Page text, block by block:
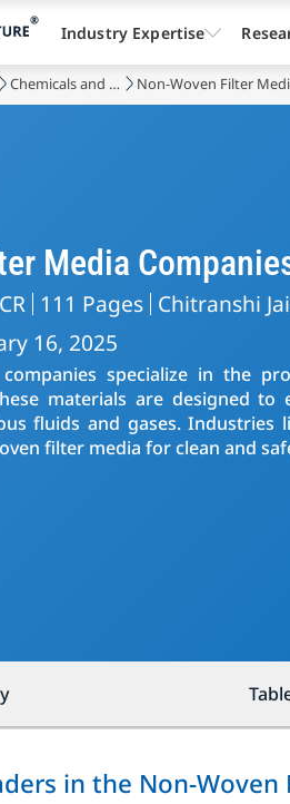
Chemicals and Materials Non-Woven Filter
Media
111 Pages Chitranshi
16, 2025
specialize in the
materials are designed
fluids and gases. Industries
filter media for clean and
in the Non-
Industry Expertise